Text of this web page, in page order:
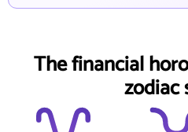
The financial
zodiac